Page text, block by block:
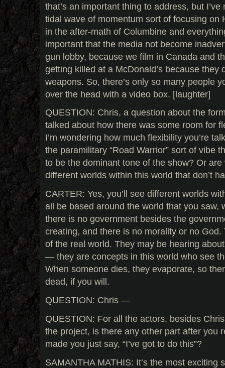
that’s an important thing to address, but
tidal wave of momentum sort of focusing on
in the after-math of Columbine and
important that the media not become
gun lobby, because we film in Canada and
getting killed at a McDonald’s because they
weapons. So, there’s only so many people
over the head with a video box. [laughter]
QUESTION: Chris, a question about the
talked about how there was some room for
I’m wondering how much flexibility you’re
the paramilitary “Road Warrior” sort of vibe
to be the dominant tone of the show? Or
different worlds within this world that don’t
CARTER: Yes, you’ll see different worlds
all be based around the world that you saw,
there is no government besides the
creating, and there is no morality or no God.
of the real world. They may be hearing
— they are concepts in this world who see
When someone dies, they evaporate, so
dead, if you will.
QUESTION: Chris —
QUESTION: For all the actors, besides
the project, is there any other part after you
made you just say, “I’ve got to do this”?
SAMANTHA MATHIS: It’s the most exciting